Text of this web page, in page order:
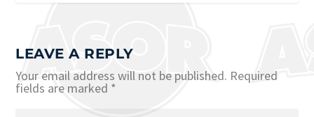
LEAVE A REPLY
Your email address will not be published. Required
fields are marked *